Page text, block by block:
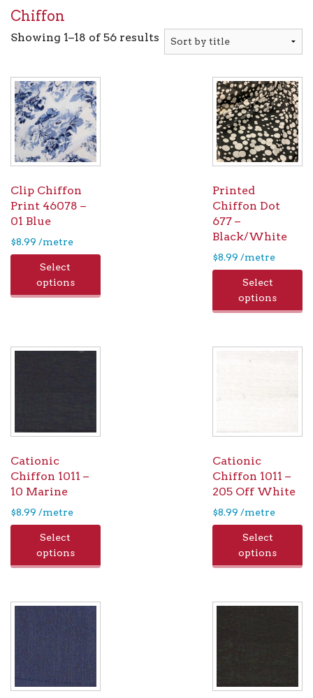
Chiffon
Showing 1–18 of 56 results
Clip Chiffon
Print 46078 –
01 Blue
$8.99 /metre
Select
options
Printed
Chiffon Dot
677 –
Black/White
$8.99 /metre
Select
options
Cationic
Chiffon 1011 –
10 Marine
$8.99 /metre
Select
options
Cationic
Chiffon 1011 –
205 Off White
$8.99 /metre
Select
options